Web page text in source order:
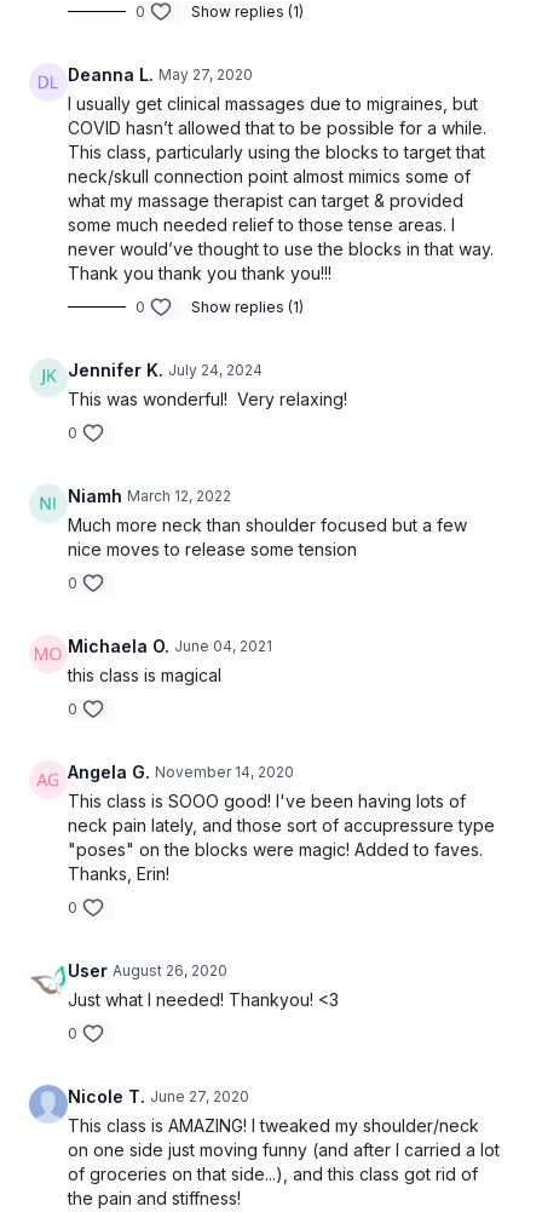
0 Show replies (1)
Deanna L. May 27, 2020
I usually get clinical massages due to migraines, but
COVID hasn’t allowed that to be possible for a while.
This class, particularly using the blocks to target that
neck/skull connection point almost mimics some of
what my massage therapist can target & provided
some much needed relief to those tense areas. I
never would’ve thought to use the blocks in that way.
Thank you thank you thank you!!!
0 Show replies (1)
Jennifer K. July 24, 2024
This was wonderful! Very relaxing!
0
Niamh March 12, 2022
Much more neck than shoulder focused but a few
nice moves to release some tension
0
Michaela O. June 04, 2021
this class is magical
0
Angela G. November 14, 2020
This class is SOOO good! I've been having lots of
neck pain lately, and those sort of accupressure type
"poses" on the blocks were magic! Added to faves.
Thanks, Erin!
0
User August 26, 2020
Just what I needed! Thankyou! <3
0
Nicole T. June 27, 2020
This class is AMAZING! I tweaked my shoulder/neck
on one side just moving funny (and after I carried a lot
of groceries on that side...), and this class got rid of
the pain and stiffness!